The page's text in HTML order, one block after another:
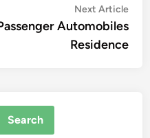
Next Article
Automobiles
Residence